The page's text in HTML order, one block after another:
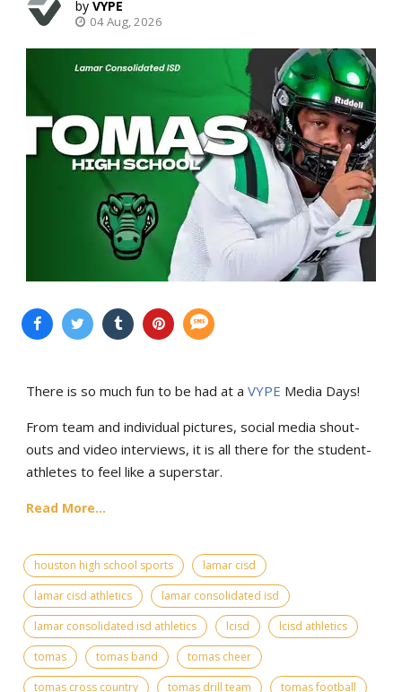
VYPE
04 Aug, 2026
There is so much fun to be had at a VYPE Media Days!
From team and individual pictures, social media shout-
outs and video interviews, it is all there for the student-
athletes to feel like a superstar.
Read More...
houston high school sports
lamar cisd
lamar cisd athletics
lamar consolidated isd
lamar consolidated isd athletics
lcisd
lcisd athletics
tomas
tomas band
tomas cheer
tomas cross country
tomas drill team
tomas football